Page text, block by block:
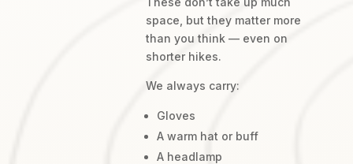
space, but they matter more
than you think — even on
shorter hikes.
We always carry:
Gloves
A warm hat or buff
A headlamp